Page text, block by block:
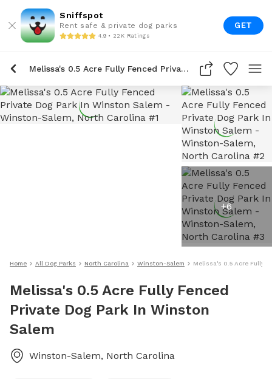
Sniffspot
Rent safe & private dog parks
4.9 • 22K Ratings
GET
Melissa's 0.5 Acre Fully Fenced Private Dog Park In Winston Salem
+6
Home All Dog Parks North Carolina Winston-Salem Melissa's 0.5 Acre Fully
Melissa's 0.5 Acre Fully Fenced
Private Dog Park In Winston
Salem
Winston-Salem, North Carolina